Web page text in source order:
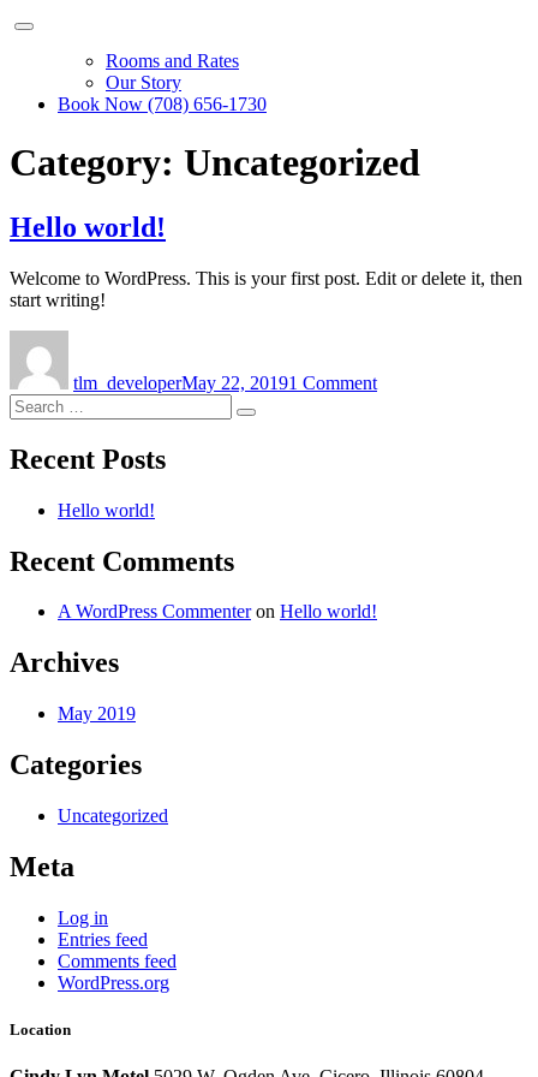
Rooms and Rates
Our Story
Book Now (708) 656-1730
Category: Uncategorized
Hello world!
Welcome to WordPress. This is your first post. Edit or delete it, then
start writing!
tlm_developerMay 22, 20191 Commentworld!
Search
for:
Search
Recent Posts
Hello world!
Recent Comments
A WordPress Commenteron Hello world!
Archives
May 2019
Categories
Uncategorized
Meta
Log in
Entries feed
Comments feed
WordPress.org
Location